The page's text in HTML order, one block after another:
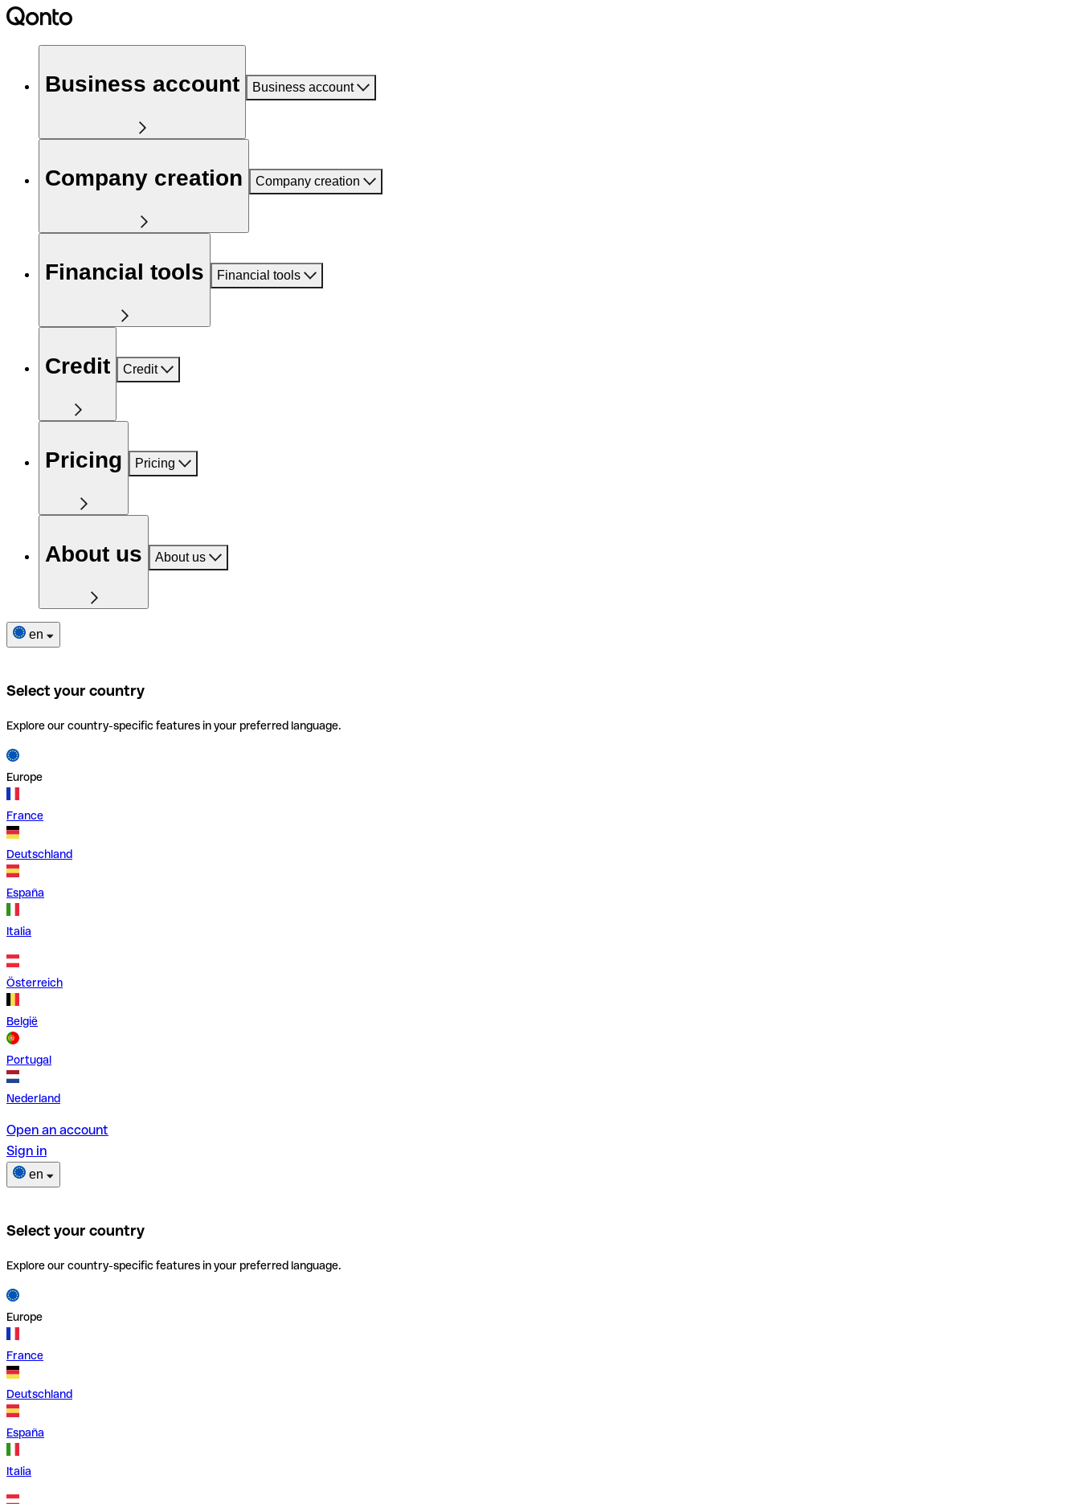
Business account Business account
Company creation Company creation
Financial tools Financial tools
Credit Credit
Pricing Pricing
About us About us
en
Select your country
Explore our country-specific features in your preferred language.
Europe
France
Deutschland
España
Italia
Österreich
België
Portugal
Nederland
Open an account
Sign in
en
Select your country
Explore our country-specific features in your preferred language.
Europe
France
Deutschland
España
Italia